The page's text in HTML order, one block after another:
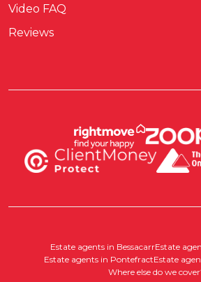
Video FAQ
Reviews
Estate agents in BessacarrEstate
Estate agents in PontefractEstate
Where else do we